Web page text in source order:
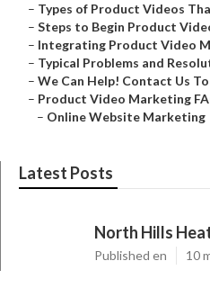
– Types of Product Videos
– Steps to Begin Product
– Integrating Product Video
– Typical Problems and
– We Can Help! Contact Us
– Product Video Marketing
– Online Website Marketing
Latest Posts
North Hills
Published en 10